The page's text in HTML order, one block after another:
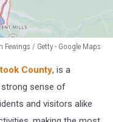
Fewings / Getty - Google Maps
County, is a
sense of
and visitors alike